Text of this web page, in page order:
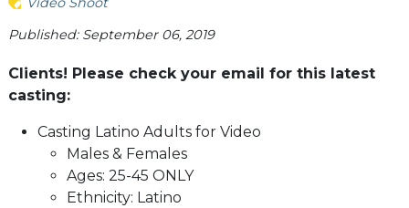
Published: September 06, 2019
Clients! Please check your email for this latest
casting:
Casting Latino Adults for Video
Males & Females
Ages: 25-45 ONLY
Ethnicity: Latino